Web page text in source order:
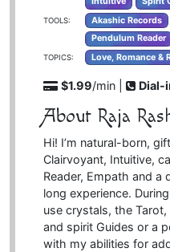
TOOLS: Akashic Records
Pendulum Reader
TOPICS: Love, Romance &
$1.99/min | Dial-
About Raja
Hi! I’m natural-born,
Clairvoyant, Intuitive,
Reader, Empath and
long experience.
use crystals, the
and spirit Guides or a
with my abilities for